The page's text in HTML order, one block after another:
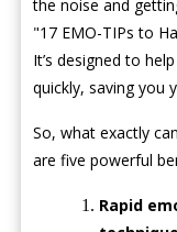
the noise and
"17 EMO-TIPs to
It’s designed to
quickly, saving you
So, what exactly
are five powerful
Rapid